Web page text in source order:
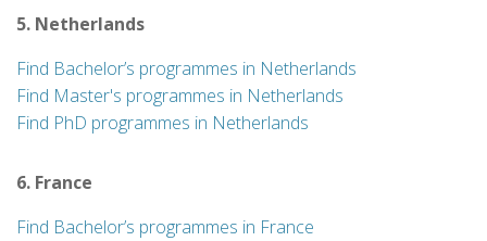
5. Netherlands
Find Bachelor’s programmes in Netherlands
Find Master's programmes in Netherlands
Find PhD programmes in Netherlands
6. France
Find Bachelor’s programmes in France